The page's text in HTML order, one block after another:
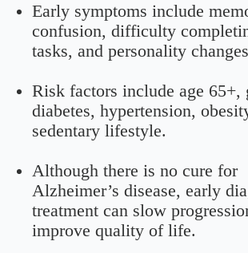
Early symptoms include
confusion, difficulty
tasks, and personality
Risk factors include age 65+,
diabetes, hypertension,
sedentary lifestyle.
Although there is no cure for
Alzheimer’s disease, early
treatment can slow
improve quality of life.